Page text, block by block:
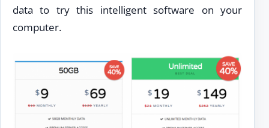
data to try this intelligent software on your
computer.